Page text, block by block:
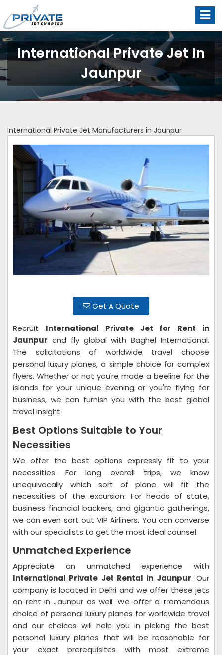
International Private Jet In
Jaunpur
International Private Jet Manufacturers in Jaunpur
Get A Quote
Recruit International Private Jet for Rent in
Jaunpur and fly global with Baghel International.
The solicitations of worldwide travel choose
personal luxury planes, a simple choice for complex
flyers. Whether or not you're made a beeline for the
islands for your unique evening or you're flying for
business, we can furnish you with the best global
travel insight.
Best Options Suitable to Your
Necessities
We offer the best options expressly fit to your
necessities. For long overall trips, we know
unequivocally which sort of plane will fit the
necessities of the excursion. For heads of state,
business financial backers, and gigantic gatherings,
we can even sort out VIP Airliners. You can converse
with our specialists to get the most ideal counsel.
Unmatched Experience
Appreciate an unmatched experience with
International Private Jet Rental in Jaunpur. Our
company is located in Delhi and we offer these jets
on rent in Jaunpur as well. We offer a tremendous
choice of personal luxury planes for worldwide travel
and our choices will help you in picking the best
personal luxury planes that will be reasonable for
your exact prerequisites with most extreme